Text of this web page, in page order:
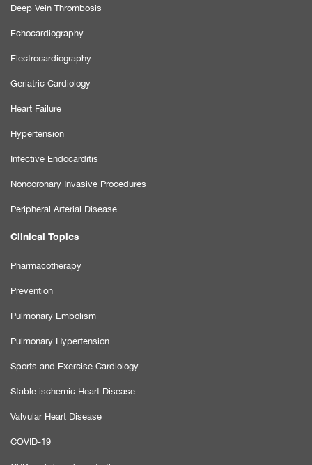
Deep Vein Thrombosis
Echocardiography
Electrocardiography
Geriatric Cardiology
Heart Failure
Hypertension
Infective Endocarditis
Noncoronary Invasive Procedures
Peripheral Arterial Disease
Clinical Topics
Pharmacotherapy
Prevention
Pulmonary Embolism
Pulmonary Hypertension
Sports and Exercise Cardiology
Stable ischemic Heart Disease
Valvular Heart Disease
COVID-19